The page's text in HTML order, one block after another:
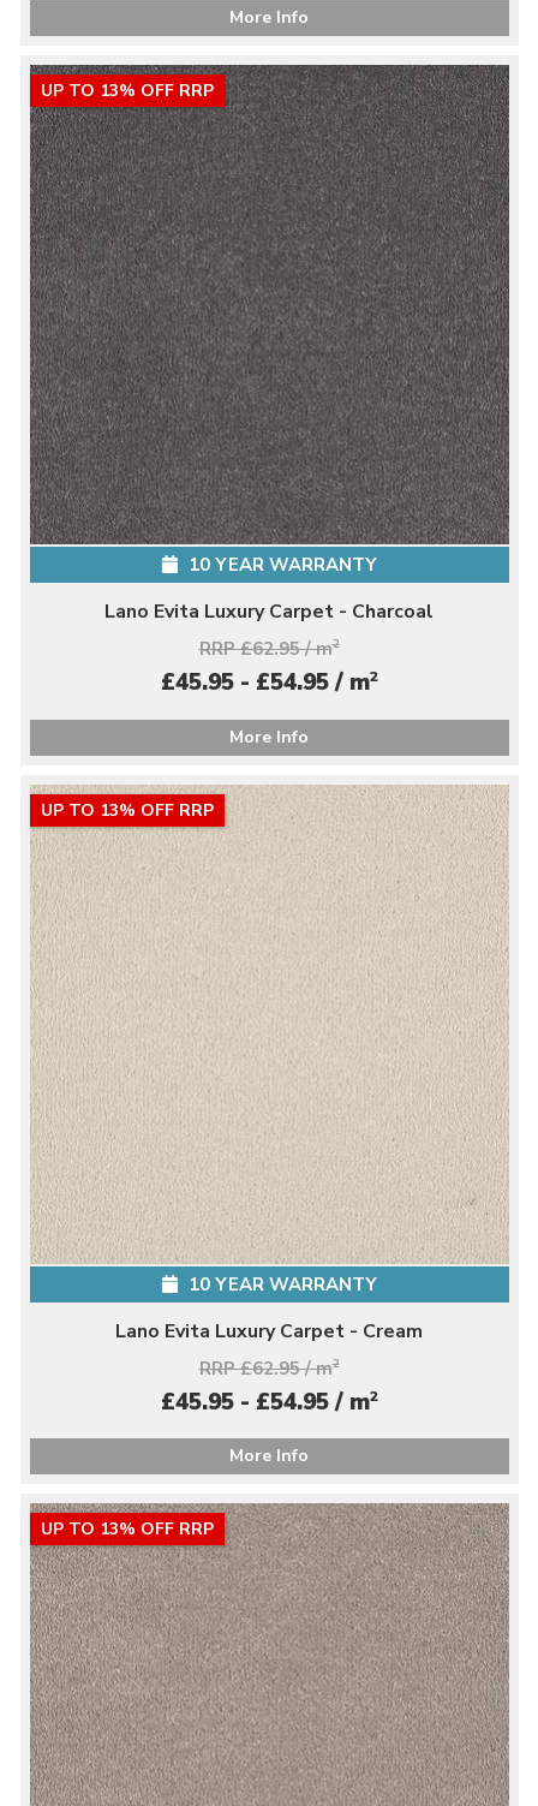
More Info
UP TO 13% OFF RRP
10 YEAR WARRANTY
Lano Evita Luxury Carpet - Charcoal
RRP £62.95 / m2
£45.95 - £54.95 / m2
More Info
UP TO 13% OFF RRP
10 YEAR WARRANTY
Lano Evita Luxury Carpet - Cream
RRP £62.95 / m2
£45.95 - £54.95 / m2
More Info
UP TO 13% OFF RRP